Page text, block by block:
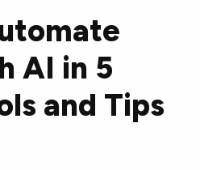
AI in 5
and Tips